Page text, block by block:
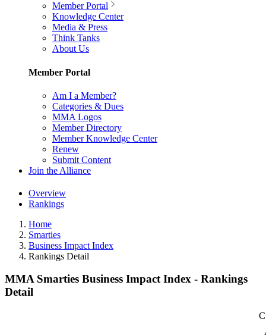
Member Portal
Knowledge Center
Media & Press
Think Tanks
About Us
Member Portal
Am I a Member?
Categories & Dues
MMA Logos
Member Directory
Member Knowledge Center
Renew
Submit Content
Join the Alliance
Overview
Rankings
Home
Smarties
Business Impact Index
Rankings Detail
MMA Smarties Business Impact Index - Rankings
Detail